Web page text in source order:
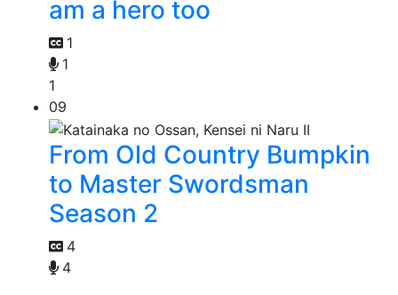
am a hero too
1
1
1
09
From Old Country Bumpkin
to Master Swordsman
Season 2
4
4